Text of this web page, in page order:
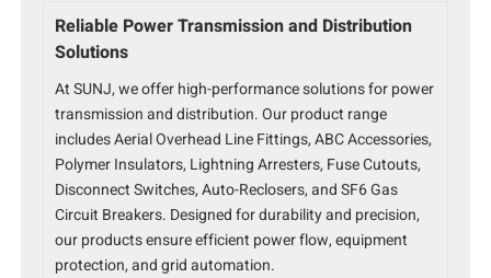
Reliable Power Transmission and Distribution
Solutions
At SUNJ, we offer high-performance solutions for power
transmission and distribution. Our product range
includes Aerial Overhead Line Fittings, ABC Accessories,
Polymer Insulators, Lightning Arresters, Fuse Cutouts,
Disconnect Switches, Auto-Reclosers, and SF6 Gas
Circuit Breakers. Designed for durability and precision,
our products ensure efficient power flow, equipment
protection, and grid automation.